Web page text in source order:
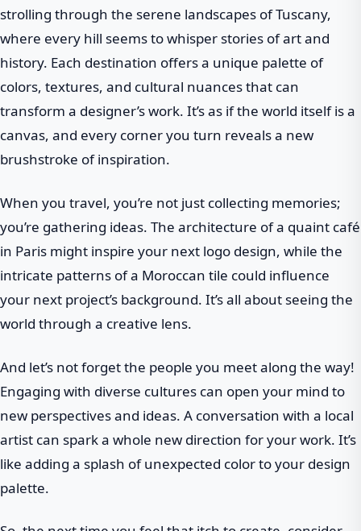
strolling through the serene landscapes of Tuscany,
where every hill seems to whisper stories of art and
history. Each destination offers a unique palette of
colors, textures, and cultural nuances that can
transform a designer’s work. It’s as if the world itself is a
canvas, and every corner you turn reveals a new
brushstroke of inspiration.
When you travel, you’re not just collecting memories;
you’re gathering ideas. The architecture of a quaint café
in Paris might inspire your next logo design, while the
intricate patterns of a Moroccan tile could influence
your next project’s background. It’s all about seeing the
world through a creative lens.
And let’s not forget the people you meet along the way!
Engaging with diverse cultures can open your mind to
new perspectives and ideas. A conversation with a local
artist can spark a whole new direction for your work. It’s
like adding a splash of unexpected color to your design
palette.